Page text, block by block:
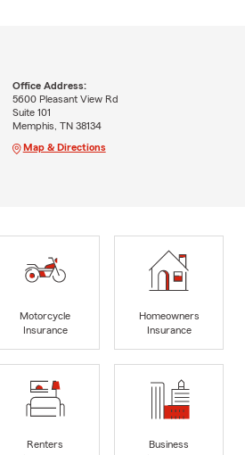
Office Address:
5600 Pleasant View Rd
Suite 101
Memphis, TN 38134
Map & Directions
Motorcycle
Insurance
Homeowners
Insurance
Renters
Business